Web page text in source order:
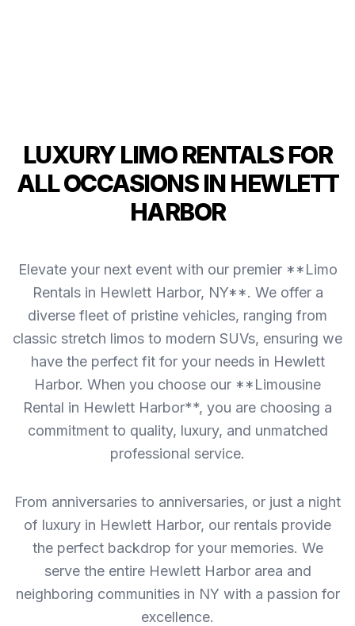
LUXURY LIMO RENTALS FOR
ALL OCCASIONS IN HEWLETT
HARBOR
Elevate your next event with our premier **Limo
Rentals in Hewlett Harbor, NY**. We offer a
diverse fleet of pristine vehicles, ranging from
classic stretch limos to modern SUVs, ensuring we
have the perfect fit for your needs in Hewlett
Harbor. When you choose our **Limousine
Rental in Hewlett Harbor**, you are choosing a
commitment to quality, luxury, and unmatched
professional service.
From anniversaries to anniversaries, or just a night
of luxury in Hewlett Harbor, our rentals provide
the perfect backdrop for your memories. We
serve the entire Hewlett Harbor area and
neighboring communities in NY with a passion for
excellence.